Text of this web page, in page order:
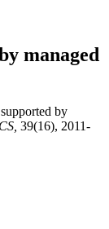
managed
by
39(16), 2011-